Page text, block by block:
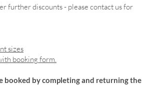
further discounts - please contact us for
sizes
booking form.
booked by completing and returning the